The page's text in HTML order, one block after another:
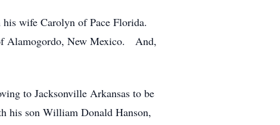
wife Carolyn of Pace Florida.
Alamogordo, New Mexico. And,
to Jacksonville Arkansas to be
his son William Donald Hanson,